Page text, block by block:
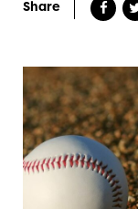
Share